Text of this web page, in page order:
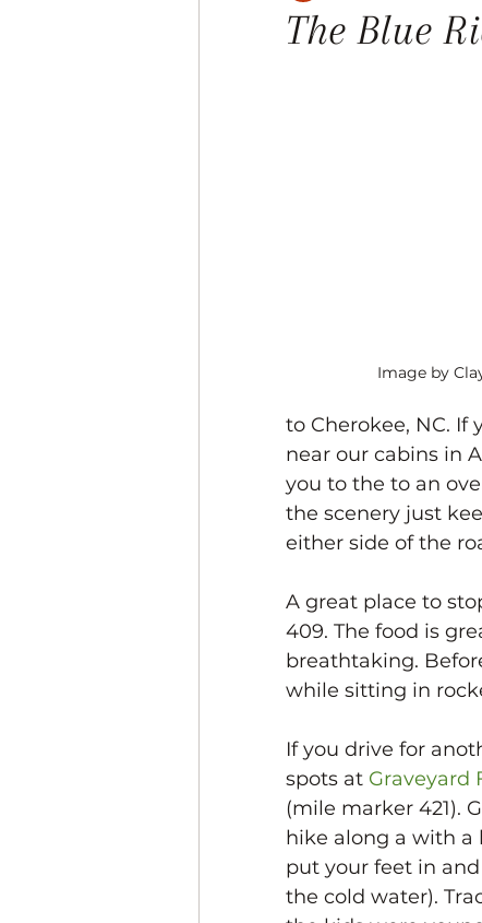
The Blue
Image by
to Cherokee, NC.
near our cabins in
you to the to an
the scenery just
either side of the
A great place to
409. The food is
breathtaking.
while sitting in
If you drive for
spots at Graveyard
(mile marker 421).
hike along a with a
put your feet in
the cold water).